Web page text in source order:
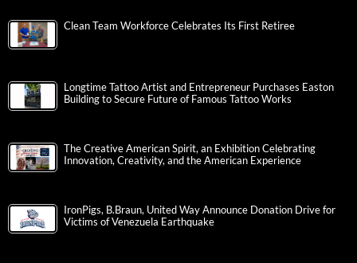
Clean Team Workforce Celebrates Its First Retiree
Longtime Tattoo Artist and Entrepreneur Purchases Easton
Building to Secure Future of Famous Tattoo Works
The Creative American Spirit, an Exhibition Celebrating
Innovation, Creativity, and the American Experience
IronPigs, B.Braun, United Way Announce Donation Drive for
Victims of Venezuela Earthquake